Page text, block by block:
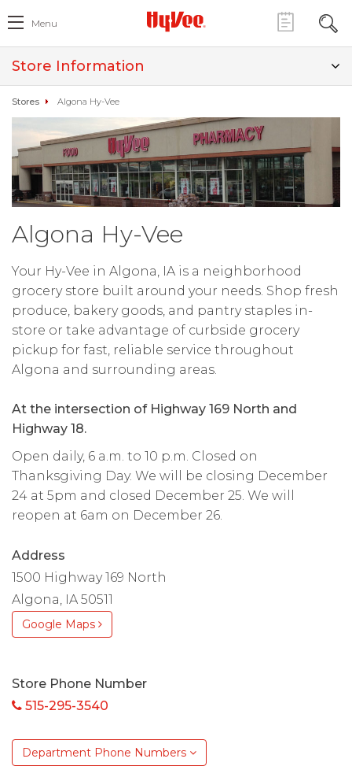
Menu
Store Information
Stores Algona Hy-Vee
Algona Hy-Vee
Your Hy-Vee in Algona, IA is a neighborhood
grocery store built around your needs. Shop fresh
produce, bakery goods, and pantry staples in-
store or take advantage of curbside grocery
pickup for fast, reliable service throughout
Algona and surrounding areas.
At the intersection of Highway 169 North and
Highway 18.
Open daily, 6 a.m. to 10 p.m. Closed on
Thanksgiving Day. We will be closing December
24 at 5pm and closed December 25. We will
reopen at 6am on December 26.
Address
1500 Highway 169 North
Algona, IA 50511
Google Maps
Store Phone Number
515-295-3540
Department Phone Numbers